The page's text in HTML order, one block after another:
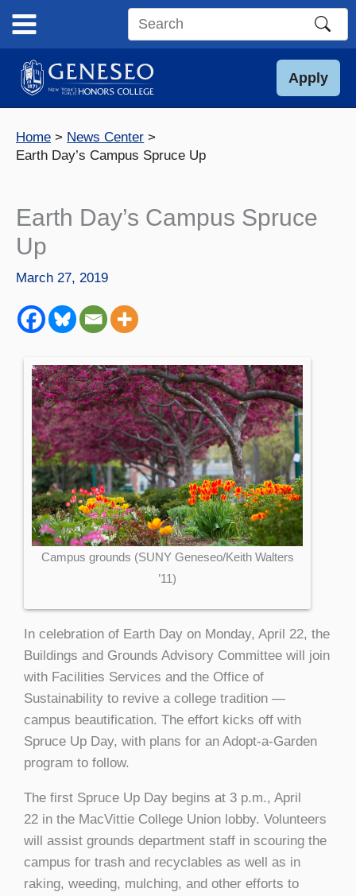
content
Search
site
Apply
Home
News Center
Earth Day’s Campus Spruce Up
Earth Day’s Campus Spruce
Up
March 27, 2019
Campus grounds (SUNY Geneseo/Keith Walters
’11)
In celebration of Earth Day on Monday, April 22, the
Buildings and Grounds Advisory Committee will join
with Facilities Services and the Office of
Sustainability to revive a college tradition —
campus beautification. The effort kicks off with
Spruce Up Day, with plans for an Adopt-a-Garden
program to follow.
The first Spruce Up Day begins at 3 p.m., April
22 in the MacVittie College Union lobby. Volunteers
will assist grounds department staff in scouring the
campus for trash and recyclables as well as in
raking, weeding, mulching, and other efforts to